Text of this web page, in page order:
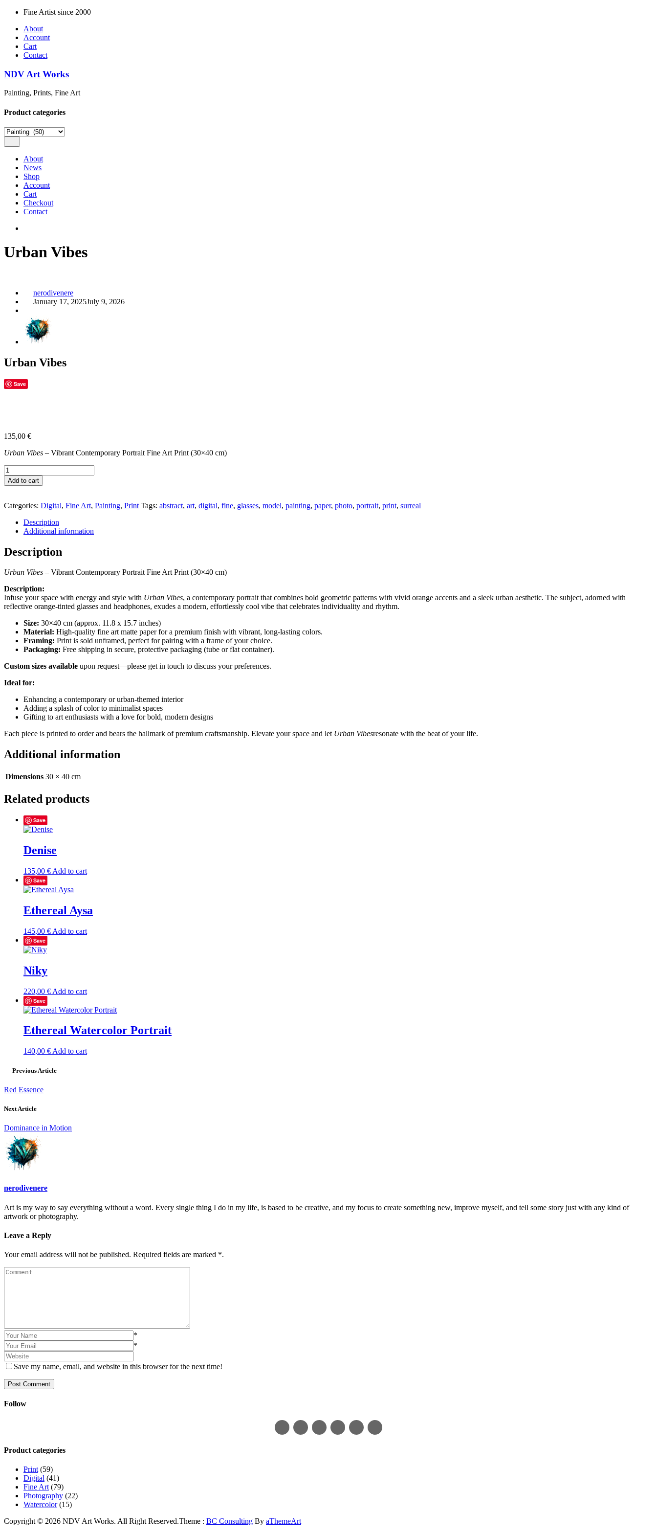
Skip
content
Fine Artist since 2000
About
Account
Cart
Contact
NDV Art Works
Painting, Prints, Fine Art
Product categories
About
News
Shop
Account
Cart
Checkout
Contact
Urban Vibes
nerodivenere
January 17, 2025July 9, 2026
Urban Vibes
Save
135,00 €
Urban Vibes – Vibrant Contemporary Portrait Fine Art Print (30×40 cm)
Urban
Vibes
quantity
Add to cart
Categories: Digital, Fine Art, Painting, Print Tags: abstract, art, digital, fine, glasses, model, painting, paper, photo, portrait, print, surreal
Description
Additional information
Description
Urban Vibes – Vibrant Contemporary Portrait Fine Art Print (30×40 cm)
Description:
Infuse your space with energy and style with Urban Vibes, a contemporary portrait that combines bold geometric patterns with vivid orange accents and a sleek urban aesthetic. The subject, adorned with
reflective orange-tinted glasses and headphones, exudes a modern, effortlessly cool vibe that celebrates individuality and rhythm.
Size: 30×40 cm (approx. 11.8 x 15.7 inches)
Material: High-quality fine art matte paper for a premium finish with vibrant, long-lasting colors.
Framing: Print is sold unframed, perfect for pairing with a frame of your choice.
Packaging: Free shipping in secure, protective packaging (tube or flat container).
Custom sizes available upon request—please get in touch to discuss your preferences.
Ideal for:
Enhancing a contemporary or urban-themed interior
Adding a splash of color to minimalist spaces
Gifting to art enthusiasts with a love for bold, modern designs
Each piece is printed to order and bears the hallmark of premium craftsmanship. Elevate your space and let Urban Vibesresonate with the beat of your life.
Additional information
Dimensions 30 × 40 cm
Related products
Save
Denise
135,00 € Add to cart
Save
Ethereal Aysa
145,00 € Add to cart
Save
Niky
220,00 € Add to cart
Save
Ethereal Watercolor Portrait
140,00 € Add to cart
Previous Article
Red Essence
Next Article
Dominance in Motion
nerodivenere
Art is my way to say everything without a word. Every single thing I do in my life, is based to be creative, and my focus to create something new, improve myself, and tell some story just with any kind of
artwork or photography.
Leave a Reply
Your email address will not be published. Required fields are marked *.
*
*
Save my name, email, and website in this browser for the next time!
Post Comment
Follow
Product categories
Print (59)
Digital (41)
Fine Art (79)
Photography (22)
Watercolor (15)
Copyright © 2026 NDV Art Works. All Right Reserved.Theme : BC Consulting By aThemeArt